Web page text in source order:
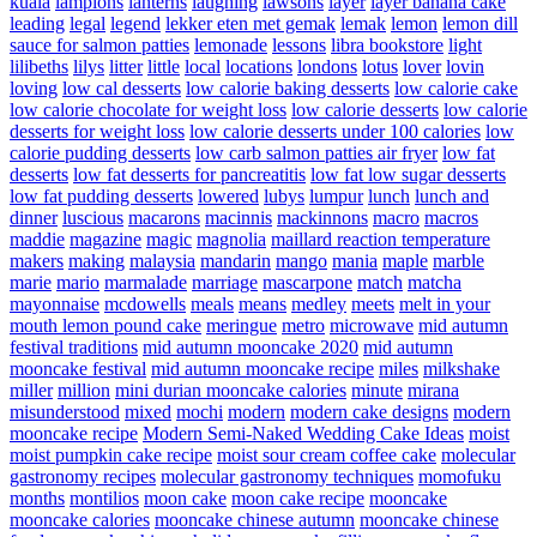
leading legal legend lekker eten met gemak lemak lemon lemon dill
sauce for salmon patties lemonade lessons libra bookstore light
lilibeths lilys litter little local locations londons lotus lover lovin
loving low cal desserts low calorie baking desserts low calorie cake
low calorie chocolate for weight loss low calorie desserts low calorie
desserts for weight loss low calorie desserts under 100 calories low
calorie pudding desserts low carb salmon patties air fryer low fat
desserts low fat desserts for pancreatitis low fat low sugar desserts
low fat pudding desserts lowered lubys lumpur lunch lunch and
dinner luscious macarons macinnis mackinnons macro macros
maddie magazine magic magnolia maillard reaction temperature
makers making malaysia mandarin mango mania maple marble
marie mario marmalade marriage mascarpone match matcha
mayonnaise mcdowells meals means medley meets melt in your
mouth lemon pound cake meringue metro microwave mid autumn
festival traditions mid autumn mooncake 2020 mid autumn
mooncake festival mid autumn mooncake recipe miles milkshake
miller million mini durian mooncake calories minute mirana
misunderstood mixed mochi modern modern cake designs modern
mooncake recipe Modern Semi-Naked Wedding Cake Ideas moist
moist pumpkin cake recipe moist sour cream coffee cake molecular
gastronomy recipes molecular gastronomy techniques momofuku
months montilios moon cake moon cake recipe mooncake
mooncake calories mooncake chinese autumn mooncake chinese